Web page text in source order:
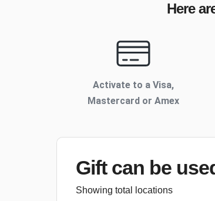
Here
Activate to a Visa,
Mastercard or Amex
Gift can be
Showing total locations